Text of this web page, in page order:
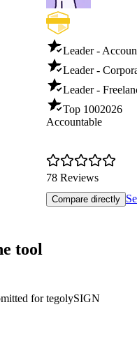
Leader -
Leader -
Leader -
Top 1002026
Accountable
78 Reviews
Compare directly
tool
for tegolySIGN